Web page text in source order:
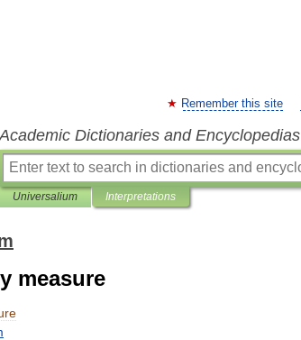
Remember this site
Academic Dictionaries and Encyclopedias
Universalium Interpretations
measure